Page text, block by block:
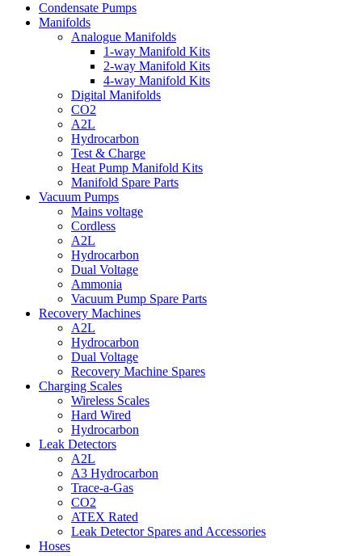
Condensate Pumps
Manifolds
Analogue Manifolds
1-way Manifold Kits
2-way Manifold Kits
4-way Manifold Kits
Digital Manifolds
CO2
A2L
Hydrocarbon
Test & Charge
Heat Pump Manifold Kits
Manifold Spare Parts
Vacuum Pumps
Mains voltage
Cordless
A2L
Hydrocarbon
Dual Voltage
Ammonia
Vacuum Pump Spare Parts
Recovery Machines
A2L
Hydrocarbon
Dual Voltage
Recovery Machine Spares
Charging Scales
Wireless Scales
Hard Wired
Hydrocarbon
Leak Detectors
A2L
A3 Hydrocarbon
Trace-a-Gas
CO2
ATEX Rated
Leak Detector Spares and Accessories
Hoses